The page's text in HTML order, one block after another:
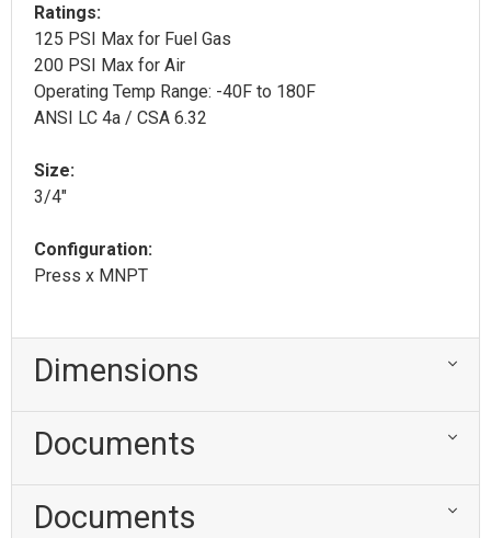
Ratings:
125 PSI Max for Fuel Gas
200 PSI Max for Air
Operating Temp Range: -40F to 180F
ANSI LC 4a / CSA 6.32
Size:
3/4"
Configuration:
Press x MNPT
Dimensions
Documents
Documents